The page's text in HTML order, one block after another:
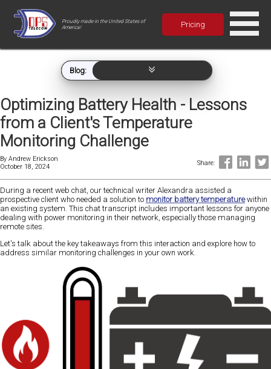
Proudly made in the United States of
America!
Pricing
Blog:
Optimizing Battery Health - Lessons
from a Client's Temperature
Monitoring Challenge
By Andrew Erickson
October 18, 2024
Share:
During a recent web chat, our technical writer Alexandra assisted a
prospective client who needed a solution to monitor battery temperaturewithin
an existing system. This chat transcript includes important lessons for anyone
dealing with power monitoring in their network, especially those managing
remote sites.
Let's talk about the key takeaways from this interaction and explore how to
address similar monitoring challenges in your own work.